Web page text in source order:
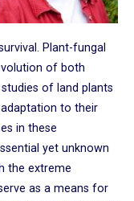
Plant-fungal
of both
of land plants
to their
in these
yet unknown
the extreme
as a means for